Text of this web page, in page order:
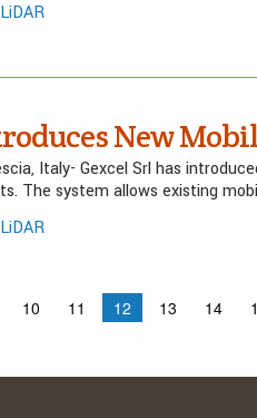
New
Italy- Gexcel Srl has
The system allows existing
10 11 12 13 14